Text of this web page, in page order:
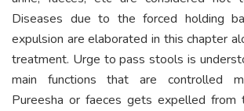
Diseases due to the forced holding
expulsion are elaborated in this chapter
treatment. Urge to pass stools is
main functions that are controlled
Pureesha or faeces gets expelled from